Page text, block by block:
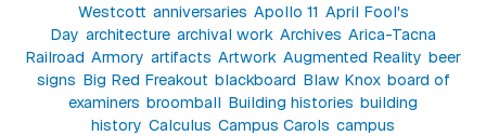
Westcott anniversaries Apollo 11 April Fool's
Day architecture archival work Archives Arica-Tacna
Railroad Armory artifacts Artwork Augmented Reality beer
signs Big Red Freakout blackboard Blaw Knox board of
examiners broomball Building histories building
history Calculus Campus Carols campus